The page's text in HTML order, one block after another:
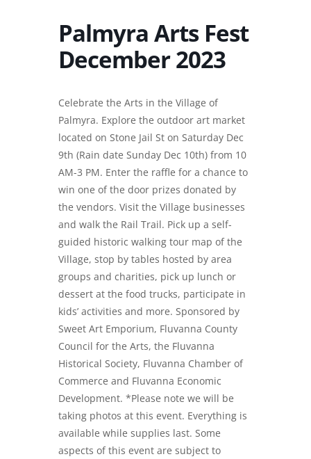
Palmyra Arts Fest
December 2023
Celebrate the Arts in the Village of
Palmyra. Explore the outdoor art market
located on Stone Jail St on Saturday Dec
9th (Rain date Sunday Dec 10th) from 10
AM-3 PM. Enter the raffle for a chance to
win one of the door prizes donated by
the vendors. Visit the Village businesses
and walk the Rail Trail. Pick up a self-
guided historic walking tour map of the
Village, stop by tables hosted by area
groups and charities, pick up lunch or
dessert at the food trucks, participate in
kids’ activities and more. Sponsored by
Sweet Art Emporium, Fluvanna County
Council for the Arts, the Fluvanna
Historical Society, Fluvanna Chamber of
Commerce and Fluvanna Economic
Development. *Please note we will be
taking photos at this event. Everything is
available while supplies last. Some
aspects of this event are subject to